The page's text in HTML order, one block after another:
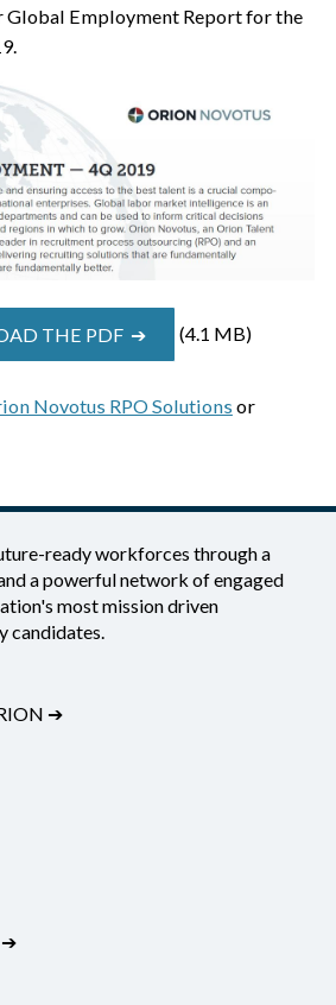
Global Employment Report for the
THE PDF ➔ (4.1 MB)
Novotus RPO Solutions or
ready workforces through a
a powerful network of engaged
most mission driven
candidates.
➔
➔